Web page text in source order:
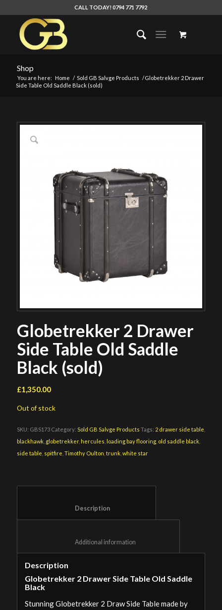
CALL TODAY! 0794 771 7792
Shop
You are here: Home / Sold GB Salvge Products /Globetrekker 2 Drawer
Side Table Old Saddle Black (sold)
Globetrekker 2 Drawer
Side Table Old Saddle
Black (sold)
£1,350.00
Out of stock
SKU: GBS173 Category: Sold GB Salvge Products Tags: 2 drawer side table
blackhawk, globetrekker, hercules loading bay flooring, old saddle black,
side table spitfire Timothy Oulton trunk, white star
						Description
Description
Globetrekker 2 Drawer Side Table Old Saddle
Black
Stunning Globetrekker 2 Draw Side Table made by